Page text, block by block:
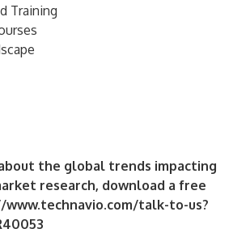
Training
the global trends impacting
research, download a free
talk-to-us?